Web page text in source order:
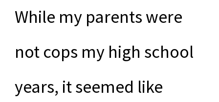
While my parents were
not cops my high school
years, it seemed like